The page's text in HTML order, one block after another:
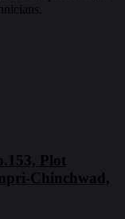
Plot
Chinchwad,